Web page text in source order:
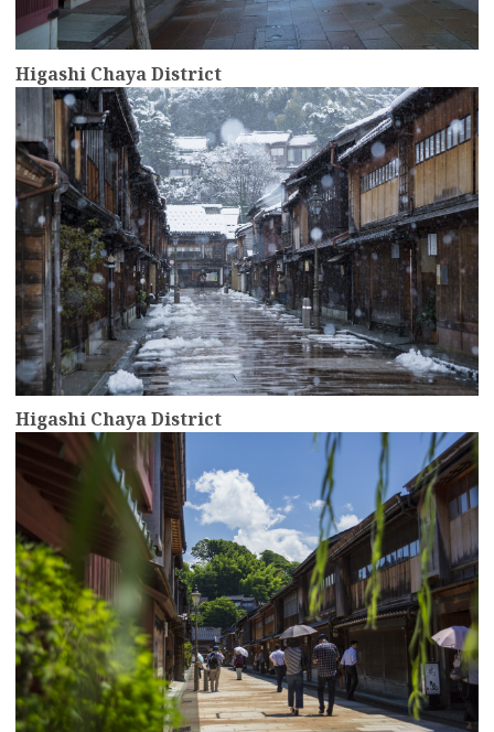
Higashi Chaya District
Higashi Chaya District
more
more